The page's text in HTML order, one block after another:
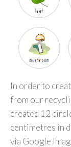
In order to
from our
created 12
centimetres in
via Google